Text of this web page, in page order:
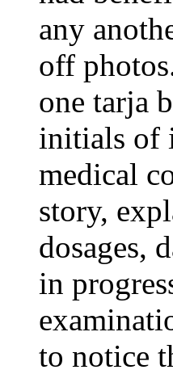
any
off
one tarja
initials of
medical
story,
dosages,
in
to notice